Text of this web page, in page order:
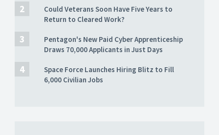
Could Veterans Soon Have Five Years to
Return to Cleared Work?
Pentagon's New Paid Cyber Apprenticeship
Draws 70,000 Applicants in Just Days
Space Force Launches Hiring Blitz to Fill
6,000 Civilian Jobs